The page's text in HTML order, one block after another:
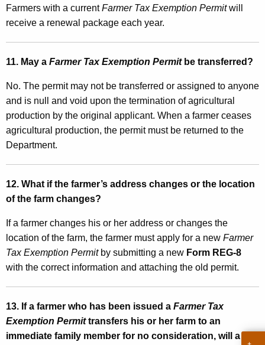
Farmers with a currentFarmer Tax Exemption Permitwill
receive a renewal package each year.
11. May a Farmer Tax Exemption Permitbe transferred?
No. The permit may not be transferred or assigned to anyone
and is null and void upon the termination of agricultural
production by the original applicant. When a farmer ceases
agricultural production, the permit must be returned to the
Department.
12. What if the farmer’s address changes or the location
of the farm changes?
If a farmer changes his or her address or changes the
location of the farm, the farmer must apply for a new Farmer
Tax Exemption Permitby submitting a new Form REG-8
with the correct information and attaching the old permit.
13. If a farmer who has been issued a Farmer Tax
Exemption Permittransfers his or her farm to an
immediate family member for no consideration, will a